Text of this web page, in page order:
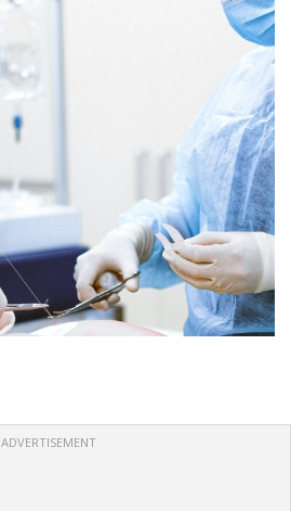
ADVERTISEMENT